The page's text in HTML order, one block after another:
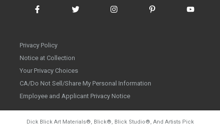
Privacy Policy
Notice at Collection
Your Privacy Choices
CA/Do Not Sell/Share My Personal Information
Employee and Applicant Privacy Notice
Dick Blick Art Materials®, Blick®, Blick Studio®, And Artists Pick